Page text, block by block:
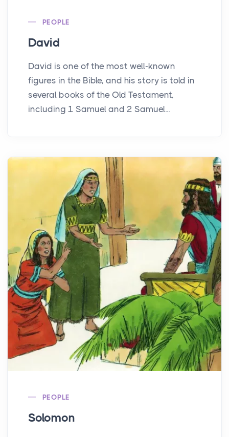
PEOPLE
David
David is one of the most well-known
figures in the Bible, and his story is told in
several books of the Old Testament,
including 1 Samuel and 2 Samuel...
PEOPLE
Solomon